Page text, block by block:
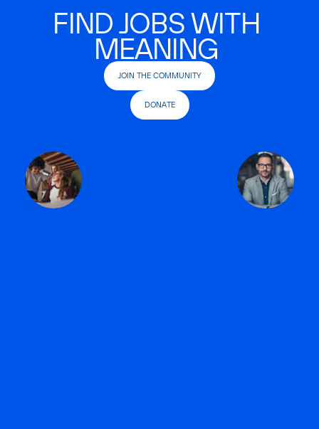
FIND JOBS WITH
MEANING
JOIN THE COMMUNITY
DONATE